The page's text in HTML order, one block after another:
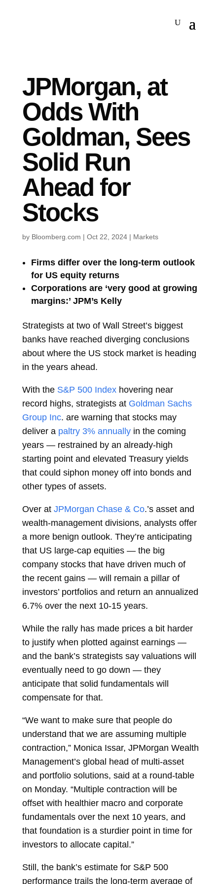
JPMorgan, at
Odds With
Goldman, Sees
Solid Run
Ahead for
Stocks
by Bloomberg.com | Oct 22, 2024| Markets
Firms differ over the long-term outlook
for US equity returns
Corporations are ‘very good at growing
margins:’ JPM’s Kelly
Strategists at two of Wall Street’s biggest
banks have reached diverging conclusions
about where the US stock market is heading
in the years ahead.
With the S&P 500 Index hovering near
record highs, strategists at Goldman Sachs
Group Inc. are warning that stocks may
deliver a paltry 3% annually in the coming
years — restrained by an already-high
starting point and elevated Treasury yields
that could siphon money off into bonds and
other types of assets.
Over at JPMorgan Chase & Co.’s asset and
wealth-management divisions, analysts offer
a more benign outlook. They’re anticipating
that US large-cap equities — the big
company stocks that have driven much of
the recent gains — will remain a pillar of
investors’ portfolios and return an annualized
6.7% over the next 10-15 years.
While the rally has made prices a bit harder
to justify when plotted against earnings —
and the bank’s strategists say valuations will
eventually need to go down — they
anticipate that solid fundamentals will
compensate for that.
“We want to make sure that people do
understand that we are assuming multiple
contraction,” Monica Issar, JPMorgan Wealth
Management’s global head of multi-asset
and portfolio solutions, said at a round-table
on Monday. “Multiple contraction will be
offset with healthier macro and corporate
fundamentals over the next 10 years, and
that foundation is a sturdier point in time for
investors to allocate capital.”
Still, the bank’s estimate for S&P 500
performance trails the long-term average of